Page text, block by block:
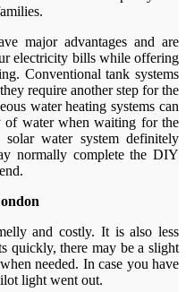
major advantages and are
electricity bills while offering
Conventional tank systems
require another step for the
water heating systems can
of water when waiting for the
water system definitely
normally complete the DIY
and costly. It is also less
quickly, there may be a slight
needed. In case you have
light went out.